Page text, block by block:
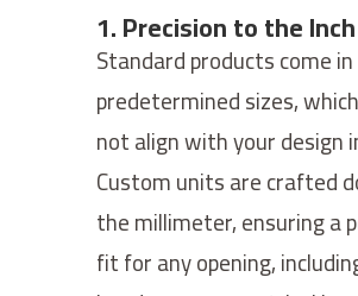
1. Precision to the Inch
Standard products come in
predetermined sizes,
not align with your design
Custom units are crafted
the millimeter, ensuring a
fit for any opening,